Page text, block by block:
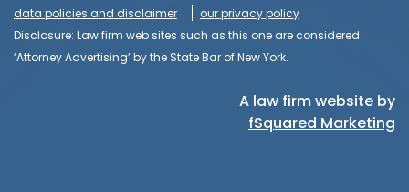
data policies and disclaimer
our privacy policy
Disclosure: Law firm web sites such as this one are considered
‘Attorney Advertising’ by the State Bar of New York.
A law firm website by
fSquared Marketing